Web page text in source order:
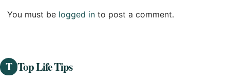
You must be logged in to post a comment.
T Top Life Tips